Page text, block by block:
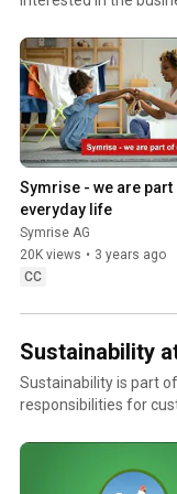
Symrise - we are part
everyday life
Symrise AG
20K views • 3 years ago
CC
Sustainability
Sustainability is part
responsibilities for